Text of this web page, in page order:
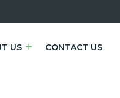
US CONTACT US